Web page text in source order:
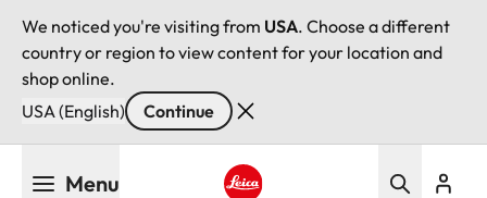
We noticed you're visiting from USA. Choose a different
country or region to view content for your location and
shop online.
USA (English)
Continue
Menu